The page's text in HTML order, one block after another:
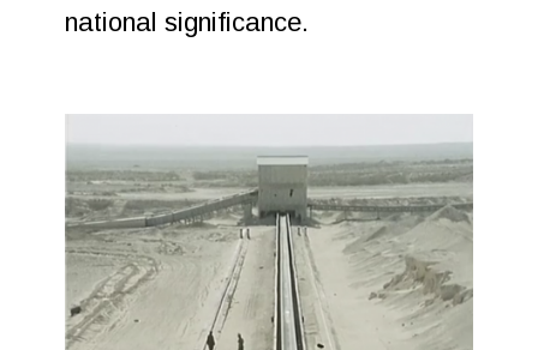
national significance.